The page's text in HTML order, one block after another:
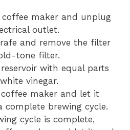
maker and unplug
outlet.
and remove the filter
tone filter.
with equal parts
vinegar.
maker and let it
complete brewing cycle.
cycle is complete,